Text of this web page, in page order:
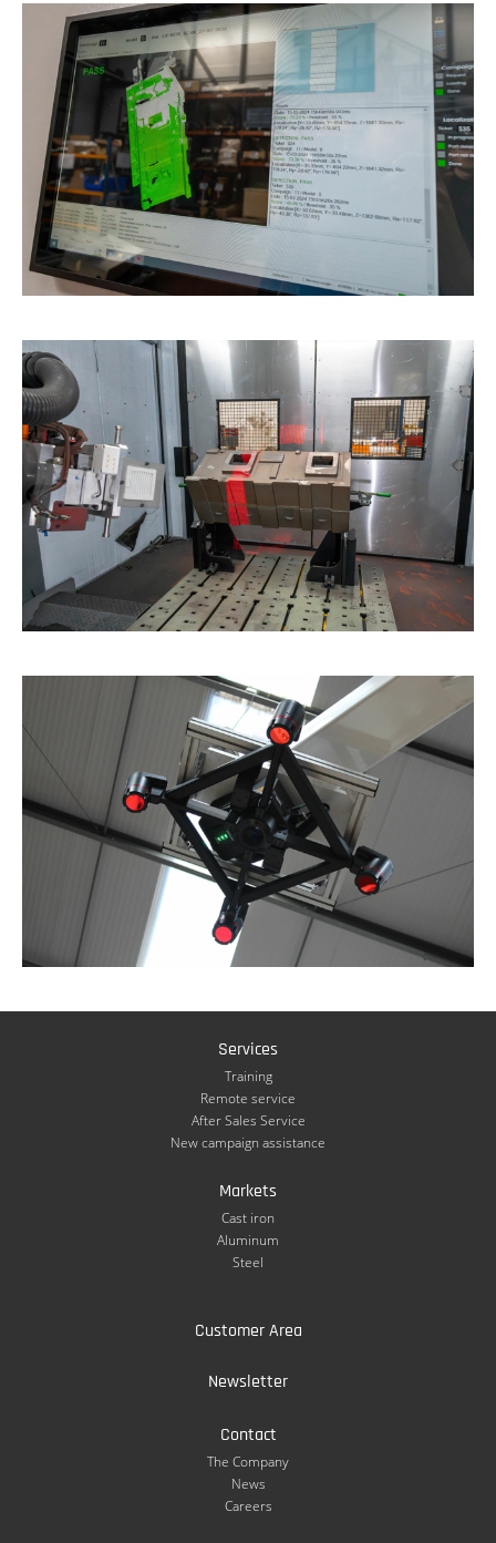
Services
Training
Remote service
After Sales Service
New campaign assistance
Markets
Cast iron
Aluminum
Steel
Customer Area
Newsletter
Contact
The Company
News
Careers